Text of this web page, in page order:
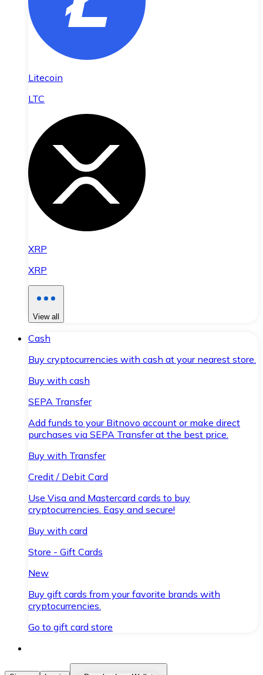
Litecoin
LTC
XRP
XRP
View all
Cash
Buy cryptocurrencies with cash at your nearest store.
Buy with cash
SEPA Transfer
Add funds to your Bitnovo account or make direct
purchases via SEPA Transfer at the best price.
Buy with Transfer
Credit / Debit Card
Use Visa and Mastercard cards to buy
cryptocurrencies. Easy and secure!
Buy with card
Store - Gift Cards
New
Buy gift cards from your favorite brands with
cryptocurrencies.
Go to gift card store